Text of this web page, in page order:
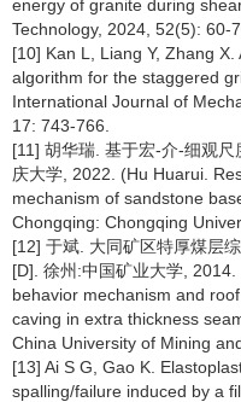
energy of granite during
Technology, 2024, 52(5): 60-
[10] Kan L, Liang Y, Zhang
algorithm for the staggered
International Journal of
17: 743-766.
[11] 胡华瑞. 基于宏-介-细观
庆大学, 2022. (Hu Huarui.
mechanism of sandstone
Chongqing: Chongqing
[12] 于斌. 大同矿区特厚煤层
[D]. 徐州:中国矿业大学,
behavior mechanism and
caving in extra thickness
China University of Mining
[13] Ai S G, Gao K.
spalling/failure induced by a